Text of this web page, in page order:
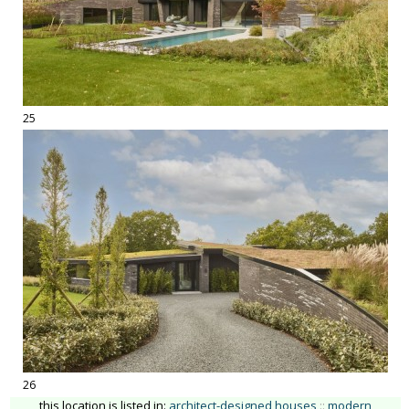
25
26
this location is listed in: architect-designed houses :: modern